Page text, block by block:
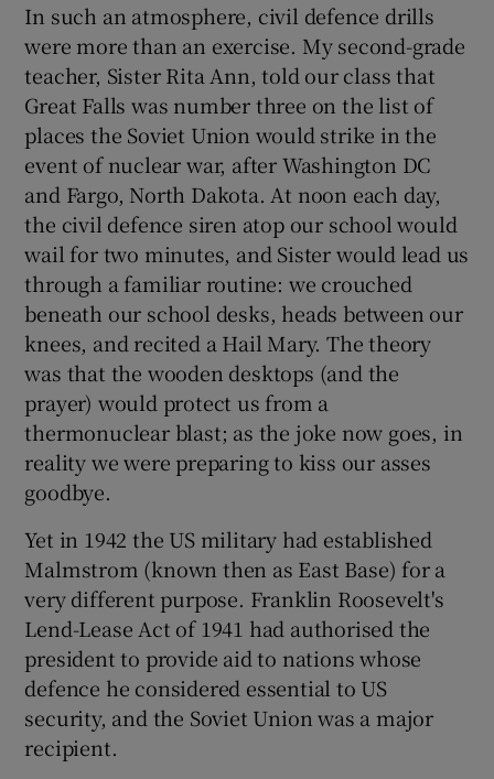
In such an atmosphere, civil defence drills
were more than an exercise. My second-grade
teacher, Sister Rita Ann, told our class that
Great Falls was number three on the list of
places the Soviet Union would strike in the
event of nuclear war, after Washington DC
and Fargo, North Dakota. At noon each day,
the civil defence siren atop our school would
wail for two minutes, and Sister would lead us
through a familiar routine: we crouched
beneath our school desks, heads between our
knees, and recited a Hail Mary. The theory
was that the wooden desktops (and the
prayer) would protect us from a
thermonuclear blast; as the joke now goes, in
reality we were preparing to kiss our asses
goodbye.
Yet in 1942 the US military had established
Malmstrom (known then as East Base) for a
very different purpose. Franklin Roosevelt's
Lend-Lease Act of 1941 had authorised the
president to provide aid to nations whose
defence he considered essential to US
security, and the Soviet Union was a major
recipient.